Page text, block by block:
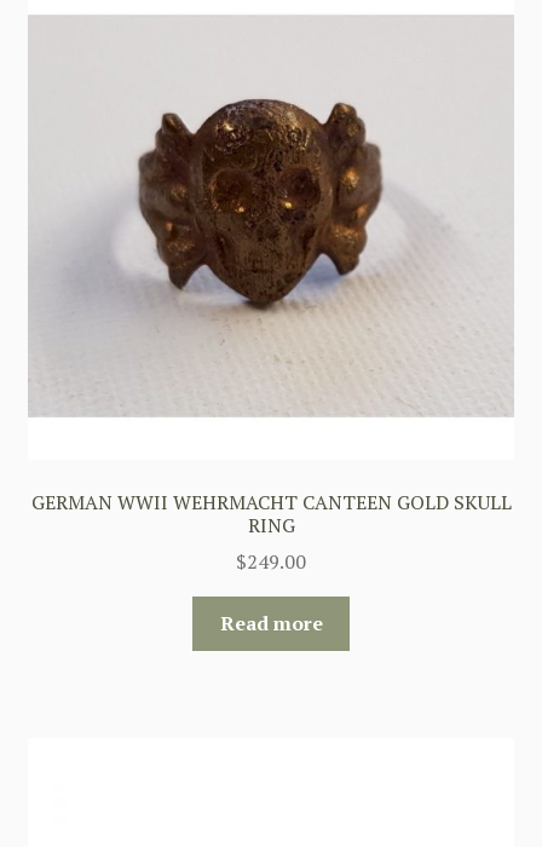
GERMAN WWII WEHRMACHT CANTEEN GOLD SKULL
RING
$249.00
Read more